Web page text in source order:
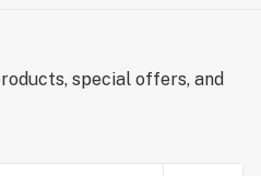
special offers, and